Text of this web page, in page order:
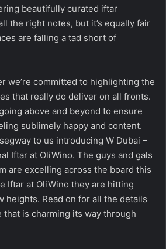
beautifully curated iftar
the right notes, but it’s equally fair
are falling a tad short of
we’re committed to highlighting the
that really do deliver on all fronts.
above and beyond to ensure
sublimely happy and content.
to us introducing W Dubai –
Iftar at OliWino. The guys and gals
are excelling across the board this
Iftar at OliWino they are hitting
heights. Read on for all the details
is charming its way through